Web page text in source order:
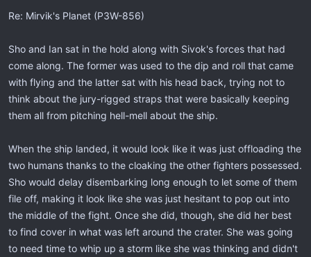
Re: Mirvik's Planet (P3W-856)
Sho and Ian sat in the hold along with Sivok's forces that had
come along. The former was used to the dip and roll that came
with flying and the latter sat with his head back, trying not to
think about the jury-rigged straps that were basically keeping
them all from pitching hell-mell about the ship.
When the ship landed, it would look like it was just offloading the
two humans thanks to the cloaking the other fighters possessed.
Sho would delay disembarking long enough to let some of them
file off, making it look like she was just hesitant to pop out into
the middle of the fight. Once she did, though, she did her best
to find cover in what was left around the crater. She was going
to need time to whip up a storm like she was thinking and didn't